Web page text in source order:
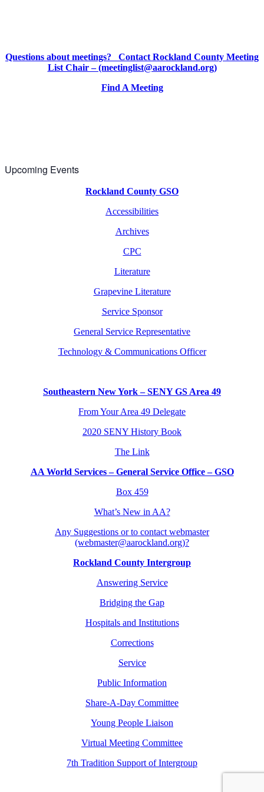
Questions about meetings? Contact Rockland County Meeting
List Chair – (meetinglist@aarockland.org)
Find A Meeting
Upcoming Events
Rockland County GSO
Accessibilities
Archives
CPC
Literature
Grapevine Literature
Service Sponsor
General Service Representative
Technology & Communications Officer
Southeastern New York – SENY GS Area 49
From Your Area 49 Delegate
2020 SENY History Book
The Link
AA World Services – General Service Office – GSO
Box 459
What’s New in AA?
Any Suggestions or to contact webmaster
(webmaster@aarockland.org)?
Rockland County Intergroup
Answering Service
Bridging the Gap
Hospitals and Institutions
Corrections
Service
Public Information
Share-A-Day Committee
Young People Liaison
Virtual Meeting Committee
7th Tradition Support of Intergroup